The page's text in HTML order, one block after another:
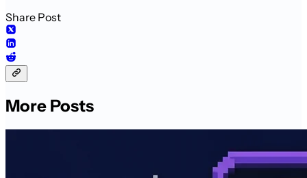
Share Post
More Posts